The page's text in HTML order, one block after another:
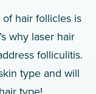
hair follicles is
why laser hair
folliculitis.
type and will